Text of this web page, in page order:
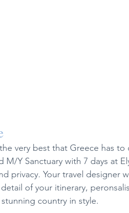
very best that Greece has to
Y Sanctuary with 7 days at
privacy. Your travel designer
of your itinerary,
country in style.